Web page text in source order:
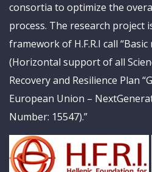
consortia to optimize the
process. The research project
framework of H.F.R.I call
(Horizontal support of all
Recovery and Resilience Plan
European Union –
Number: 15547).”